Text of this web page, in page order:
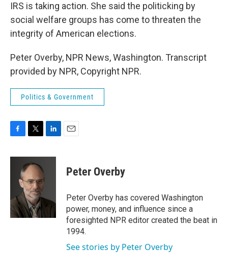
IRS is taking action. She said the politicking by
social welfare groups has come to threaten the
integrity of American elections.
Peter Overby, NPR News, Washington. Transcript
provided by NPR, Copyright NPR.
Politics & Government
c
o
k
i
t
t
e
r
n
n
Peter Overby
Peter Overby has covered Washington
power, money, and influence since a
foresighted NPR editor created the beat in
1994.
See stories by Peter Overby